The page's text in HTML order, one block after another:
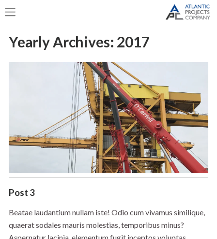
Yearly Archives: 2017
Post 3
Beatae laudantium nullam iste! Odio cum vivamus similique,
quaerat sodales mauris molestias, temporibus minus?